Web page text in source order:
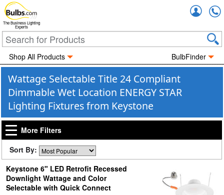
The Business Lighting
Experts
Shop All Products BulbFinder
Wattage Selectable Title 24 Compliant
Dimmable Wet Location ENERGY STAR
Lighting Fixtures from Keystone
More Filters
Sort By:
Keystone 6" LED Retrofit Recessed
Downlight Wattage and Color
Selectable with Quick Connect